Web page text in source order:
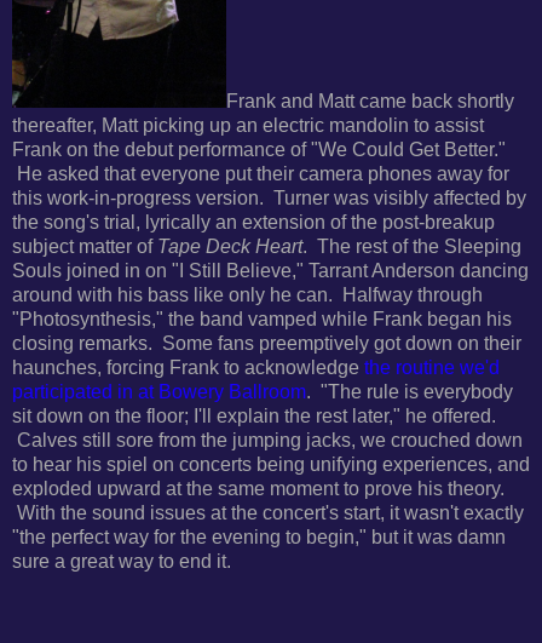
Frank and Matt came back shortly
thereafter, Matt picking up an electric mandolin to assist
Frank on the debut performance of "We Could Get Better."
He asked that everyone put their camera phones away for
this work-in-progress version. Turner was visibly affected by
the song's trial, lyrically an extension of the post-breakup
subject matter of Tape Deck Heart. The rest of the Sleeping
Souls joined in on "I Still Believe," Tarrant Anderson dancing
around with his bass like only he can. Halfway through
"Photosynthesis," the band vamped while Frank began his
closing remarks. Some fans preemptively got down on their
haunches, forcing Frank to acknowledge the routine we'd
participated in at Bowery Ballroom. "The rule is everybody
sit down on the floor; I'll explain the rest later," he offered.
Calves still sore from the jumping jacks, we crouched down
to hear his spiel on concerts being unifying experiences, and
exploded upward at the same moment to prove his theory.
With the sound issues at the concert's start, it wasn't exactly
"the perfect way for the evening to begin," but it was damn
sure a great way to end it.